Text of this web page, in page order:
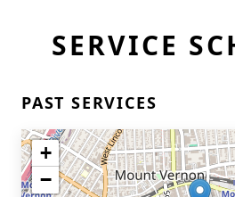
SERVICE
PAST SERVICES
+
−